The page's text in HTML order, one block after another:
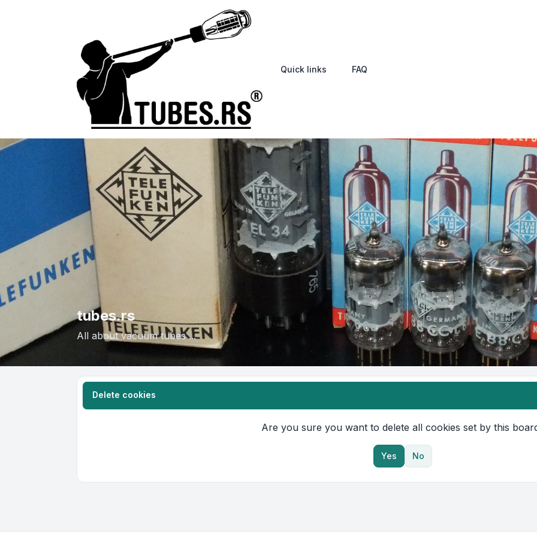
Quick links FAQ
tubes.rs
All about vacuum tubes ...
Delete cookies
Are you sure you want to delete all cookies set by this
Yes No